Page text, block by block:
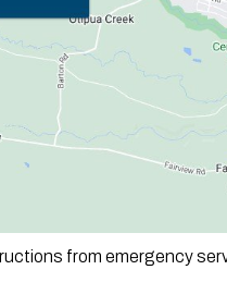
from emergency